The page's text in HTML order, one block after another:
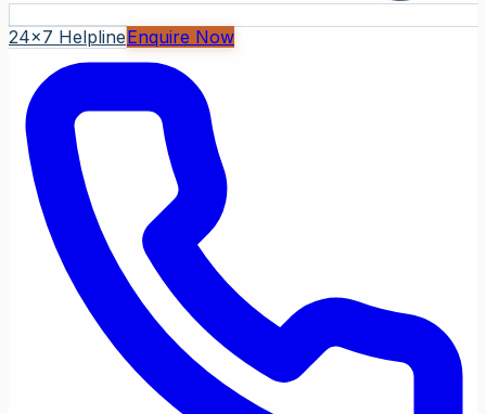
24x7 HelplineEnquire Now